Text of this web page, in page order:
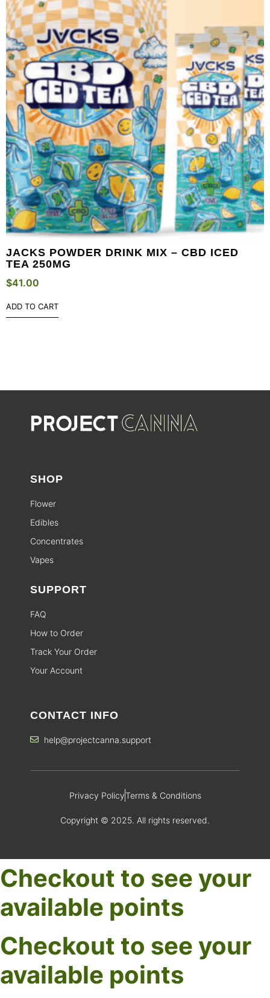
JACKS POWDER DRINK MIX – CBD ICED
TEA 250MG
$41.00
ADD TO CART
SHOP
Flower
Edibles
Concentrates
Vapes
SUPPORT
FAQ
How to Order
Track Your Order
Your Account
CONTACT INFO
help@projectcanna.support
Privacy PolicyTerms & Conditions
Copyright © 2025. All rights reserved.
Checkout to see your
available points
Checkout to see your
available points